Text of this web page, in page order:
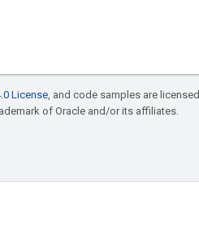
License, and code samples are licensed
of Oracle and/or its affiliates.